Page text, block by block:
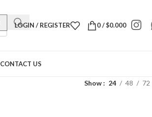
LOGIN / REGISTER 0/$0.000
CONTACT US
Show 24 48 72